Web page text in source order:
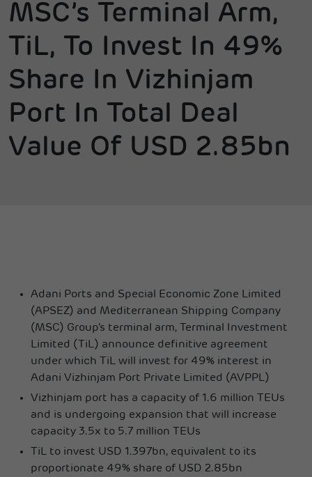
MSC’s Terminal Arm,
TiL, To Invest In 49%
Share In Vizhinjam
Port In Total Deal
Value Of USD 2.85bn
Adani Ports and Special Economic Zone Limited
(APSEZ) and Mediterranean Shipping Company
(MSC) Group’s terminal arm, Terminal Investment
Limited (TiL) announce definitive agreement
under which TiL will invest for 49% interest in
Adani Vizhinjam Port Private Limited (AVPPL)
Vizhinjam port has a capacity of 1.6 million TEUs
and is undergoing expansion that will increase
capacity 3.5x to 5.7 million TEUs
TiL to invest USD 1.397bn, equivalent to its
proportionate 49% share of USD 2.85bn